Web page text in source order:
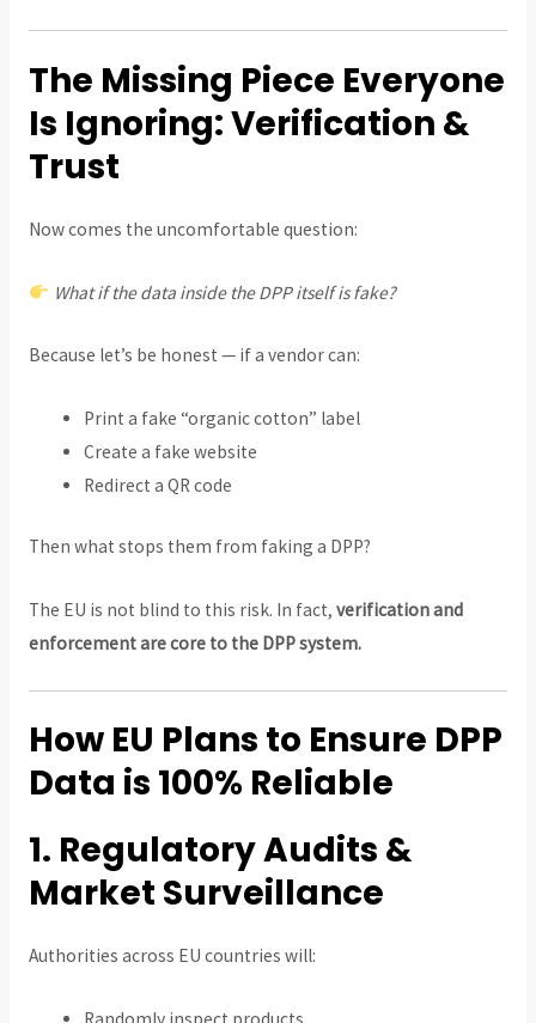
The Missing Piece Everyone
Is Ignoring: Verification &
Trust
Now comes the uncomfortable question:
What if the data inside the DPP itself is fake?
Because let’s be honest — if a vendor can:
Print a fake “organic cotton” label
Create a fake website
Redirect a QR code
Then what stops them from faking a DPP?
The EU is not blind to this risk. In fact, verification and
enforcement are core to the DPP system.
How EU Plans to Ensure DPP
Data is 100% Reliable
1. Regulatory Audits &
Market Surveillance
Authorities across EU countries will: